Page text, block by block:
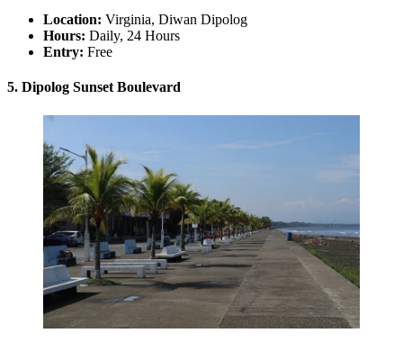
Location: Virginia, Diwan Dipolog
Hours: Daily, 24 Hours
Entry: Free
5. Dipolog Sunset Boulevard